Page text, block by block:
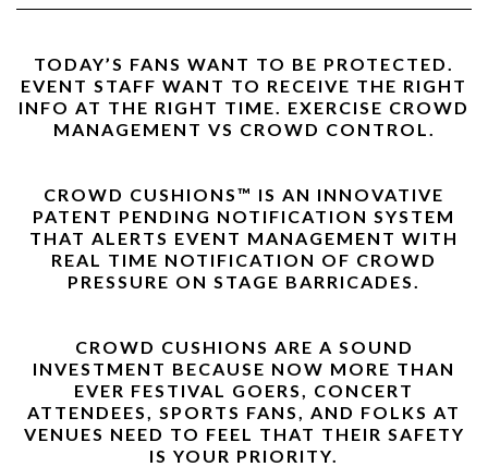
TODAY’S FANS WANT TO BE PROTECTED.
EVENT STAFF WANT TO RECEIVE THE RIGHT
INFO AT THE RIGHT TIME. EXERCISE CROWD
MANAGEMENT VS CROWD CONTROL.
CROWD CUSHIONS™ IS AN INNOVATIVE
PATENT PENDING NOTIFICATION SYSTEM
THAT ALERTS EVENT MANAGEMENT WITH
REAL TIME NOTIFICATION OF CROWD
PRESSURE ON STAGE BARRICADES.
CROWD CUSHIONS ARE A SOUND
INVESTMENT BECAUSE NOW MORE THAN
EVER FESTIVAL GOERS, CONCERT
ATTENDEES, SPORTS FANS, AND FOLKS AT
VENUES NEED TO FEEL THAT THEIR SAFETY
IS YOUR PRIORITY.